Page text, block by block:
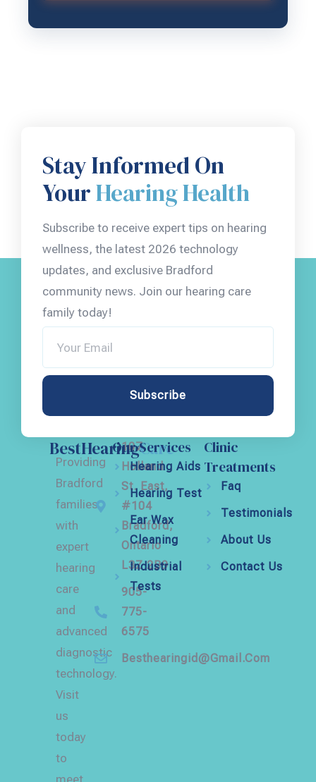
Stay Informed On
YourHearing Health
Subscribe to receive expert tips on hearing
wellness, the latest 2026 technology
updates, and exclusive Bradford
community news. Join our hearing care
family today!
Subscribe
BestHearingCare
Providing
Bradford
families
with
expert
hearing
care
and
advanced
diagnostic
technology.
Visit
us
today
to
meet
107
Holland
St. East,
#104
Bradford,
Ontario
L3Z 2B9
905-
775-
6575
Besthearingid@gmail.com
Our Services
Hearing Aids
Hearing Test
Ear Wax
Cleaning
Industrial
Tests
Clinic
Treatments
Faq
Testimonials
About Us
Contact Us